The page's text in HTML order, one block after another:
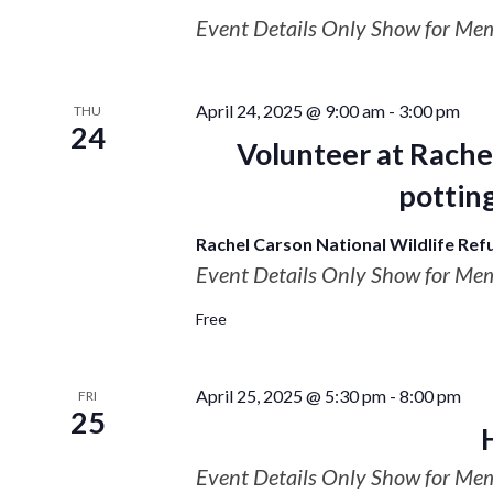
Event Details Only Show for
THU
24
Volunteer at
April 24, 2025 @ 9:00 am- 3:00 pm
Rachel Carson National Wildlife
Event Details Only Show for
Free
FRI
25
April 25, 2025 @ 5:30 pm- 8:00 pm
Event Details Only Show for